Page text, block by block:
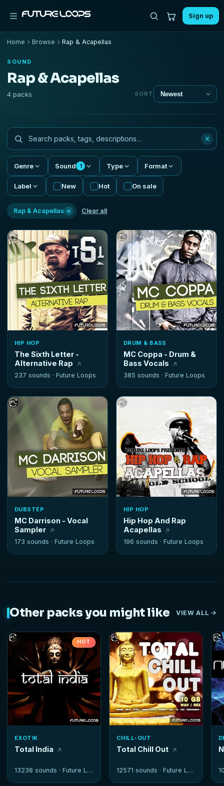
Sign up
Home Browse Rap & Acapellas
SOUND
Rap & Acapellas
4 packs SORT
×
Genre Sound 1 Type Format
Label New Hot On sale
Rap & Acapellas × Clear all
HIP HOP
The Sixth Letter -
Alternative Rap
237 sounds · Future Loops
DRUM & BASS
MC Coppa - Drum &
Bass Vocals
385 sounds · Future Loops
DUBSTEP
MC Darrison - Vocal
Sampler
173 sounds · Future Loops
HIP HOP
Hip Hop And Rap
Acapellas
196 sounds · Future Loops
Other packs you might like VIEW ALL
HOT
EXOTIK
Total India
13238 sounds · Future Loops
CHILL-OUT
Total Chill Out
12571 sounds · Future Loops